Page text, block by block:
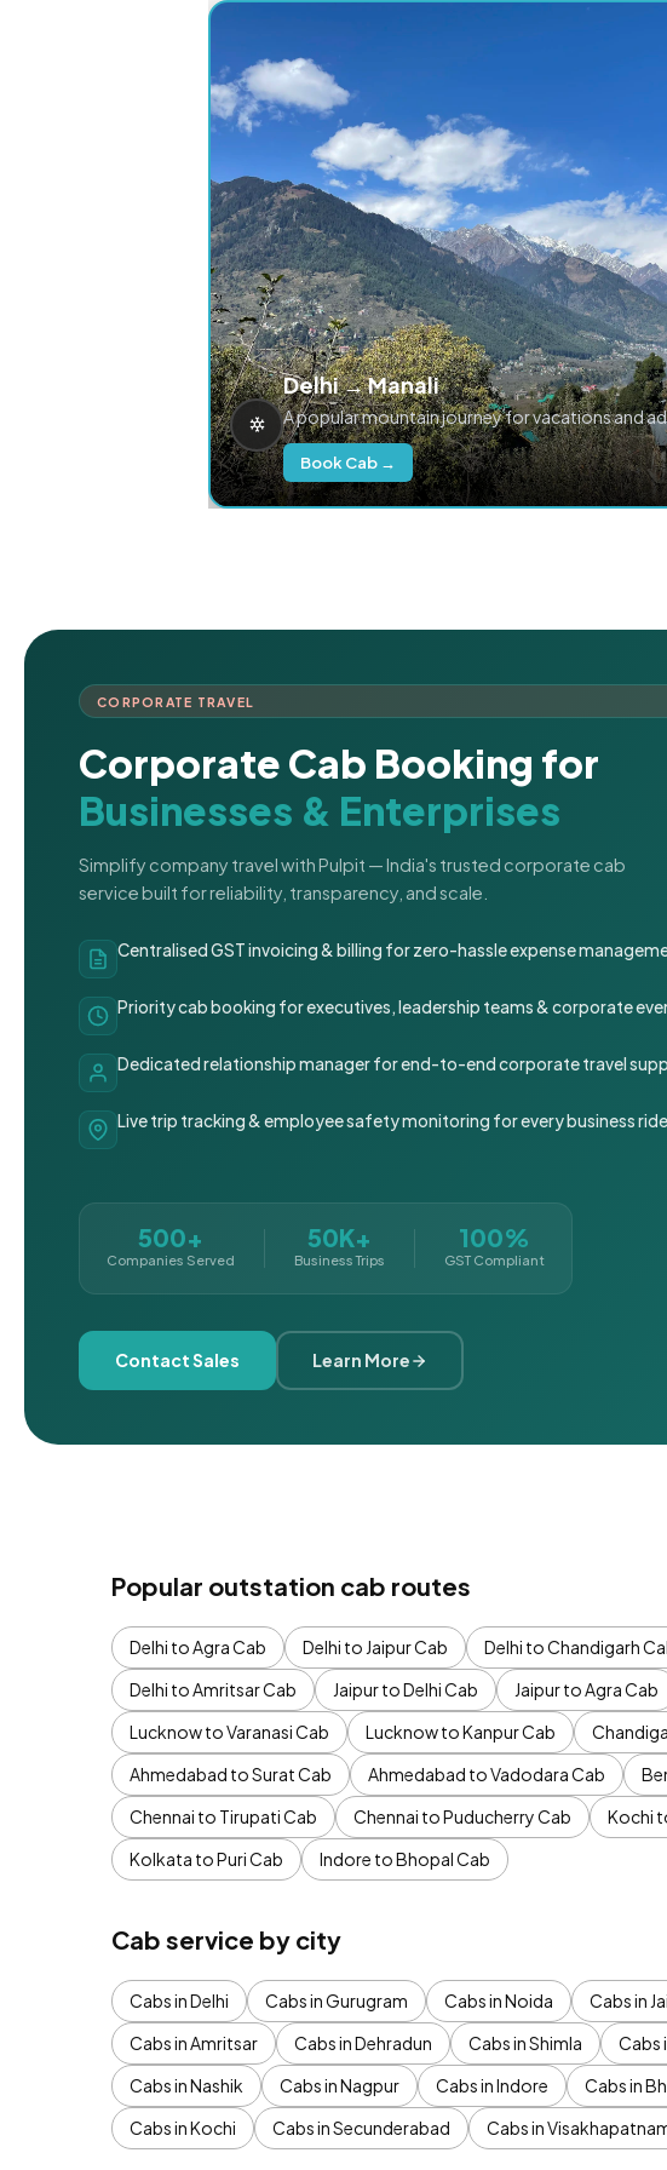
Delhi → Manali
A popular mountain journey for vacations and
Book Cab →
CORPORATE TRAVEL
Corporate Cab Booking for
Businesses & Enterprises
Simplify company travel with Pulpit — India's trusted corporate cab
service built for reliability, transparency, and scale.
Centralised GST invoicing & billing for zero-hassle expense
Priority cab booking for executives, leadership teams & corporate
Dedicated relationship manager for end-to-end corporate travel
Live trip tracking & employee safety monitoring for every business ride
500+
Companies Served
50K+
Business Trips
100%
GST Compliant
Contact Sales Learn More
Popular outstation cab routes
Delhi to Agra Cab Delhi to Jaipur Cab Delhi to Chandigarh
Delhi to Amritsar Cab
Jaipur to Delhi Cab Jaipur to Agra Cab
Lucknow to Varanasi Cab
Lucknow to Kanpur Cab
Ahmedabad to Surat Cab
Ahmedabad to Vadodara Cab
Chennai to Tirupati Cab
Chennai to Puducherry Cab Kochi
Kolkata to Puri Cab
Indore to Bhopal Cab
Cab service by city
Cabs in Delhi Cabs in Gurugram Cabs in Noida Cabs in
Cabs in Amritsar
Cabs in Dehradun Cabs in Shimla Cabs
Cabs in Nashik
Cabs in Nagpur Cabs in Indore Cabs in
Cabs in Kochi
Cabs in Secunderabad Cabs in